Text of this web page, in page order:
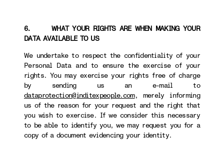
6. WHAT YOUR RIGHTS ARE WHEN MAKING YOUR
DATA AVAILABLE TO US
We undertake to respect the confidentiality of your
Personal Data and to ensure the exercise of your
rights. You may exercise your rights free of charge
by sending us an e-mail to
dataprotection@inditexpeople.com, merely informing
us of the reason for your request and the right that
you wish to exercise. If we consider this necessary
to be able to identify you, we may request you for a
copy of a document evidencing your identity.